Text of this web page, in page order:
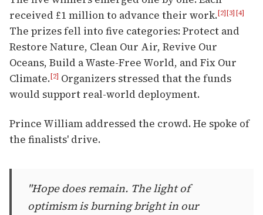
received £1 million to advance their work.[2][3][4]
The prizes fell into five categories: Protect and
Restore Nature, Clean Our Air, Revive Our
Oceans, Build a Waste-Free World, and Fix Our
Climate.[2] Organizers stressed that the funds
would support real-world deployment.
Prince William addressed the crowd. He spoke of
the finalists' drive.
"Hope does remain. The light of
optimism is burning bright in our